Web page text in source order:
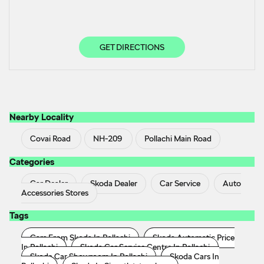
GET DIRECTIONS
Nearby Locality
Covai Road NH-209 Pollachi Main Road
Categories
Car Dealer Skoda Dealer Car Service
Auto
Accessories Stores
Tags
Cars From Skoda In Pollachi
Skoda Automatic Price
In Pollachi
Skoda Car Service Centre In Pollachi
Skoda Car Showroom In Pollachi
Skoda Cars In